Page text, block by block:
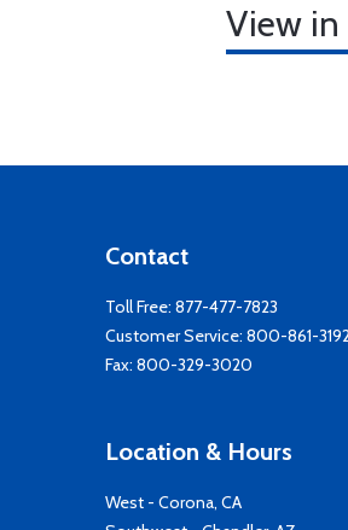
View in
Contact
Toll Free: 877-477-7823
Customer Service: 800-861-
Fax: 800-329-3020
Location & Hours
West - Corona, CA